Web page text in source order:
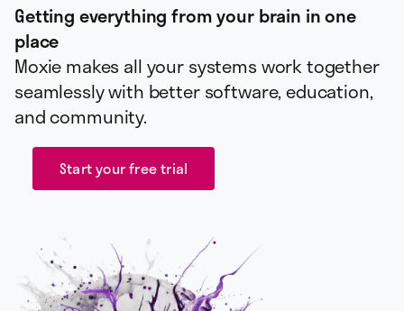
Getting everything from your brain in one
place
Moxie makes all your systems work together
seamlessly with better software, education,
and community.
Start your free trial